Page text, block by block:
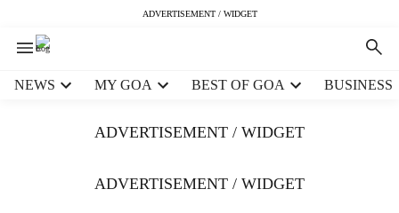
ADVERTISEMENT / WIDGET
NEWS MY GOA BEST OF GOA BUSINESS
ADVERTISEMENT / WIDGET
ADVERTISEMENT / WIDGET